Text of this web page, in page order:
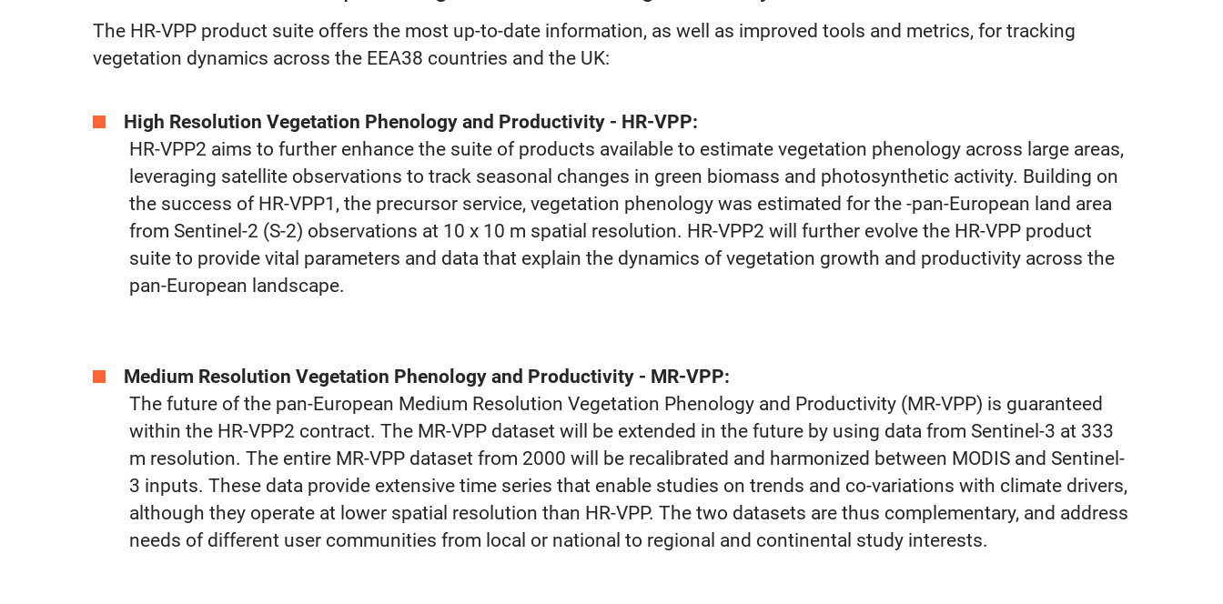
The HR-VPP product suite offers the most up-to-date information, as well as improved tools and metrics, for tracking
vegetation dynamics across the EEA38 countries and the UK:
High Resolution Vegetation Phenology and Productivity - HR-VPP:
HR-VPP2 aims to further enhance the suite of products available to estimate vegetation phenology across large areas,
leveraging satellite observations to track seasonal changes in green biomass and photosynthetic activity. Building on
the success of HR-VPP1, the precursor service, vegetation phenology was estimated for the -pan-European land area
from Sentinel-2 (S-2) observations at 10 x 10 m spatial resolution. HR-VPP2 will further evolve the HR-VPP product
suite to provide vital parameters and data that explain the dynamics of vegetation growth and productivity across the
pan-European landscape.
Medium Resolution Vegetation Phenology and Productivity - MR-VPP:
The future of the pan-European Medium Resolution Vegetation Phenology and Productivity (MR-VPP) is guaranteed
within the HR-VPP2 contract. The MR-VPP dataset will be extended in the future by using data from Sentinel-3 at 333
m resolution. The entire MR-VPP dataset from 2000 will be recalibrated and harmonized between MODIS and Sentinel-
3 inputs. These data provide extensive time series that enable studies on trends and co-variations with climate drivers,
although they operate at lower spatial resolution than HR-VPP. The two datasets are thus complementary, and address
needs of different user communities from local or national to regional and continental study interests.